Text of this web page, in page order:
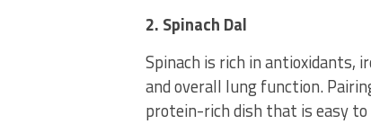
2. Spinach Dal
Spinach is rich in antioxidants,
and overall lung function.
protein-rich dish that is easy